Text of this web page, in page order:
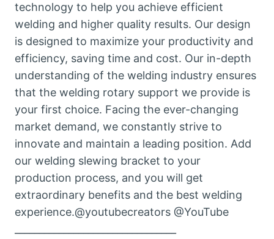
technology to help you achieve efficient
welding and higher quality results. Our design
is designed to maximize your productivity and
efficiency, saving time and cost. Our in-depth
understanding of the welding industry ensures
that the welding rotary support we provide is
your first choice. Facing the ever-changing
market demand, we constantly strive to
innovate and maintain a leading position. Add
our welding slewing bracket to your
production process, and you will get
extraordinary benefits and the best welding
experience.@youtubecreators @YouTube